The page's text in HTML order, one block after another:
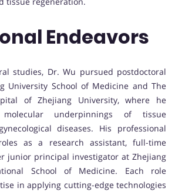
Endeavors
studies, Dr. Wu pursued postdoctoral
University School of Medicine and The
of Zhejiang University, where he
underpinnings of tissue
diseases. His professional
as a research assistant, full-time
junior principal investigator at Zhejiang
School of Medicine. Each role
in applying cutting-edge technologies